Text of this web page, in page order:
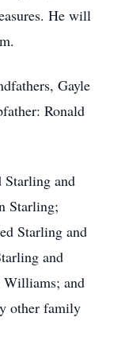
He will
Gayle
Ronald
Starling and
Starling;
Starling and
and
Williams; and
other family